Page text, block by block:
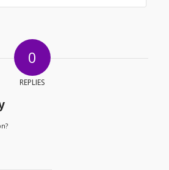
0
REPLIES